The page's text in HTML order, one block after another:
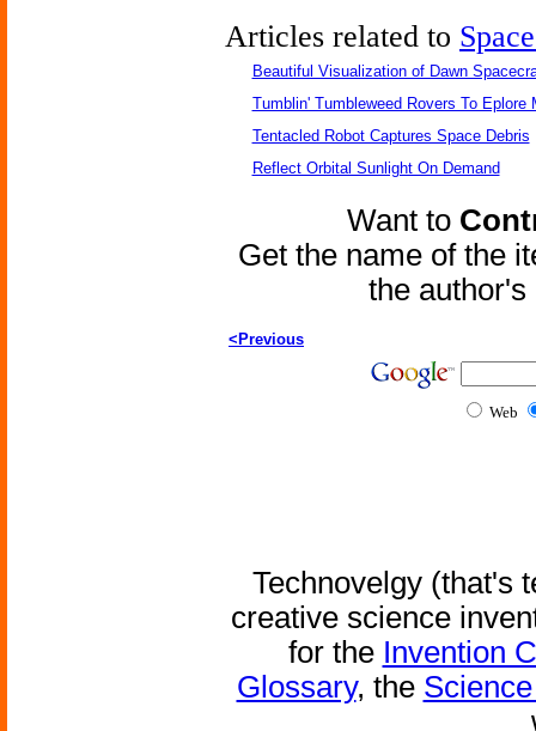
Articles related to
Beautiful Visualization of Dawn
Tumblin' Tumbleweed Rovers To Eplore
Tentacled Robot Captures Space Debris
Reflect Orbital Sunlight On Demand
Want to
Get the name of the
the
<Previous
Web
Technovelgy (that's
creative science
for the Invention
Glossary, the